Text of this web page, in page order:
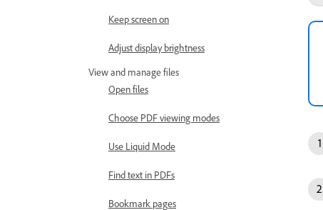
Keep screen on
Adjust display brightness
View and manage files
Open files
Choose PDF viewing modes
Use Liquid Mode
Find text in PDFs
Bookmark pages